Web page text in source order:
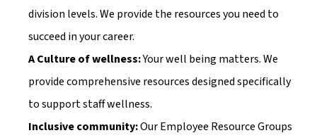
division levels. We provide the resources you need to
succeed in your career.
A Culture of wellness: Your well being matters. We
provide comprehensive resources designed specifically
to support staff wellness.
Inclusive community: Our Employee Resource Groups